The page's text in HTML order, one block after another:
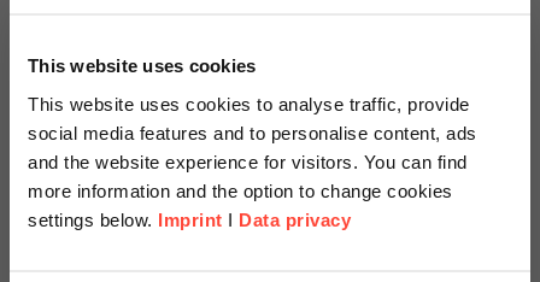
This website uses cookies
This website uses cookies to analyse traffic, provide
social media features and to personalise content, ads
and the website experience for visitors. You can find
more information and the option to change cookies
settings below. Imprint I Data privacy